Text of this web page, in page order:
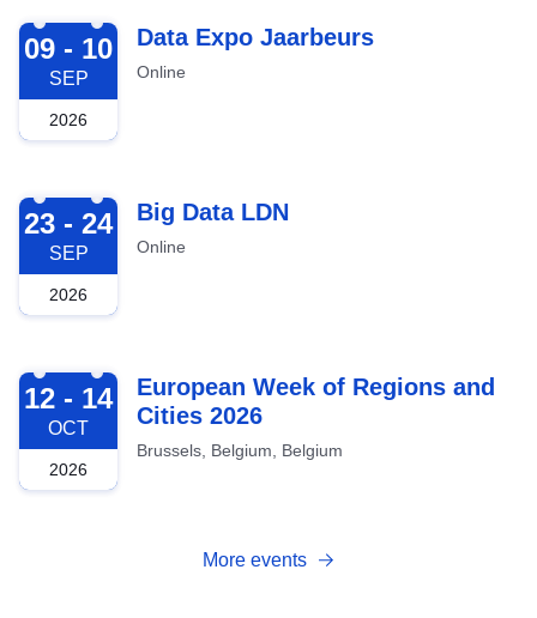
2026-09-09
09 - 10
SEP
2026
Data Expo Jaarbeurs
Online
2026-09-23
23 - 24
SEP
2026
Big Data LDN
Online
2026-10-12
12 - 14
OCT
2026
European Week of Regions and
Cities 2026
Brussels, Belgium, Belgium
More events